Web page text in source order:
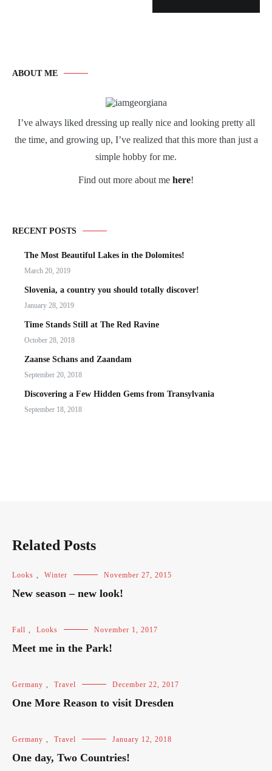
ABOUT ME
I’ve always liked dressing up really nice and looking pretty all
the time, and growing up, I’ve realized that this more than just a
simple hobby for me.
Find out more about me here!
RECENT POSTS
The Most Beautiful Lakes in the Dolomites!
March 20, 2019
Slovenia, a country you should totally discover!
January 28, 2019
Time Stands Still at The Red Ravine
October 28, 2018
Zaanse Schans and Zaandam
September 20, 2018
Discovering a Few Hidden Gems from Transylvania
September 18, 2018
Related Posts
Looks , Winter November 27, 2015
New season – new look!
Fall , Looks November 1, 2017
Meet me in the Park!
Germany , Travel December 22, 2017
One More Reason to visit Dresden
Germany , Travel January 12, 2018
One day, Two Countries!